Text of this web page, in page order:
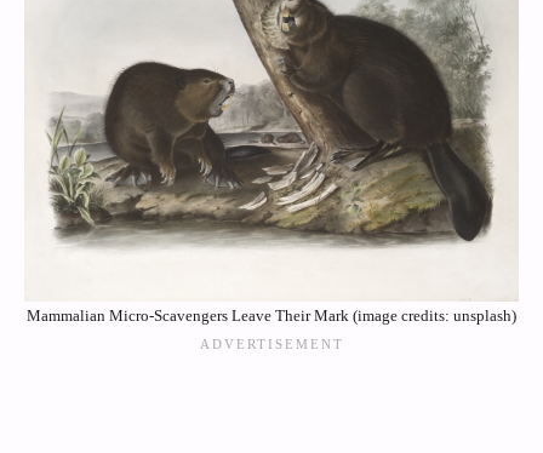
Mammalian Micro-Scavengers Leave Their Mark (image credits: unsplash)